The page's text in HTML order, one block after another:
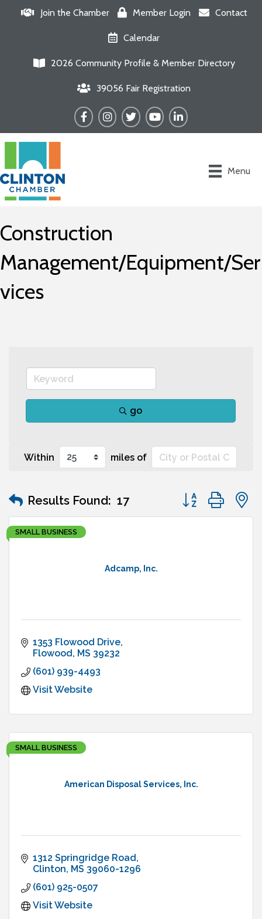
Join the Chamber Member Login Contact
Calendar
2026 Community Profile & Member Directory
39056 Fair Registration
FacebookInstagram
TwitterYouTubeLinkedIn
Menu
Construction
Management/Equipment/Ser
vices
go
Within miles of
Results Found: 17 Button group
Adcamp, Inc.
SMALL BUSINESS
1353 Flowood Drive
Flowood MS 39232
(601) 939-4493
Visit Website
American Disposal Services, Inc.
SMALL BUSINESS
1312 Springridge Road
Clinton MS 39060-1296
(601) 925-0507
Visit Website